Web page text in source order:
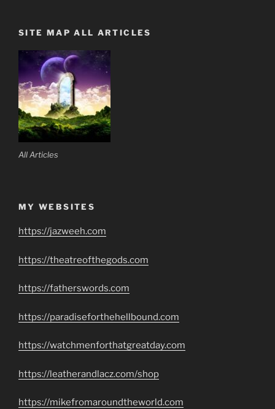
SITE MAP ALL ARTICLES
All Articles
MY WEBSITES
https://jazweeh.com
https://theatreofthegods.com
https://fatherswords.com
https://paradiseforthehellbound.com
https://watchmenforthatgreatday.com
https://leatherandlacz.com/shop
https://mikefromaroundtheworld.com